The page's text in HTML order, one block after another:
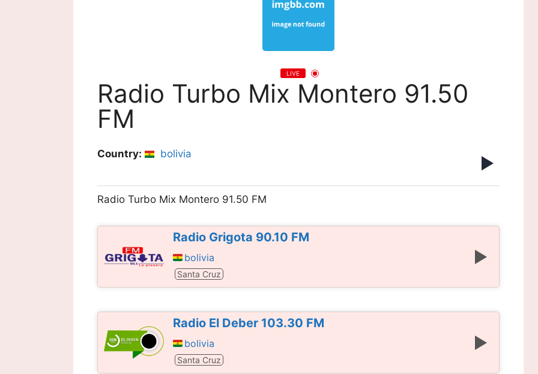
LIVE
Radio Turbo Mix Montero 91.50
FM
Country: bolivia
Radio Turbo Mix Montero 91.50 FM
Radio Grigota 90.10 FM
bolivia
Santa Cruz
Radio El Deber 103.30 FM
bolivia
Santa Cruz